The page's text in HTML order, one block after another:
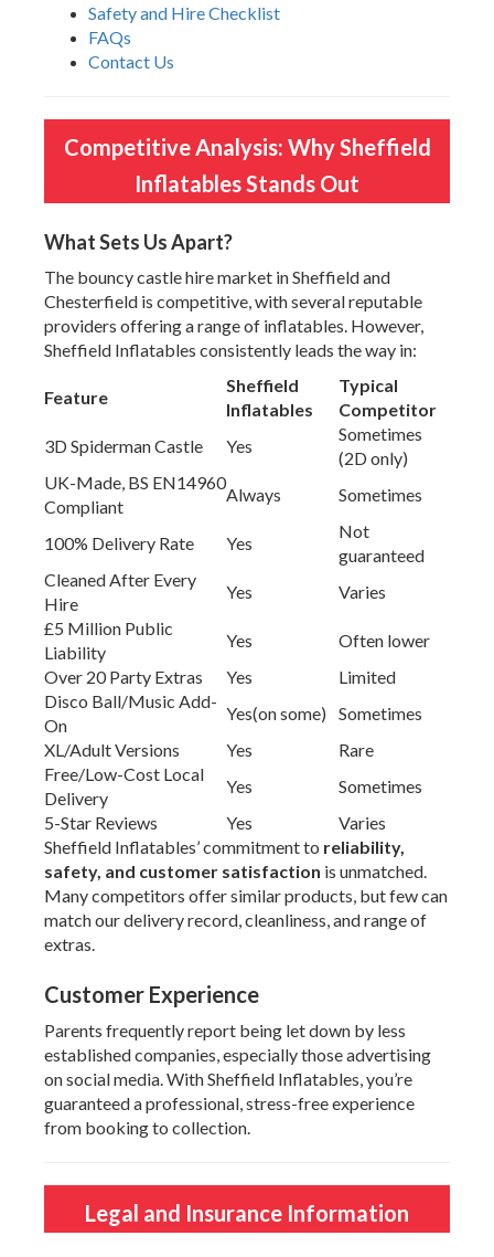
Safety and Hire Checklist
FAQs
Contact Us
Competitive Analysis: Why Sheffield
Inflatables Stands Out
What Sets Us Apart?
The bouncy castle hire market in Sheffield and
Chesterfield is competitive, with several reputable
providers offering a range of inflatables. However,
Sheffield Inflatables consistently leads the way in:
Feature
Sheffield
Inflatables
Typical
Competitor
3D Spiderman Castle
Yes
Sometimes
(2D only)
UK-Made, BS EN14960
Compliant
Always Sometimes
100% Delivery Rate Yes
Not
guaranteed
Cleaned After Every
Hire
Yes
Varies
£5 Million Public
Liability
Yes
Often lower
Over 20 Party Extras
Yes
Limited
Disco Ball/Music Add-
On
Yes(on some)
Sometimes
XL/Adult Versions
Yes
Rare
Free/Low-Cost Local
Delivery
Yes
Sometimes
5-Star Reviews
Yes
Varies
Sheffield Inflatables’ commitment to reliability,
safety, and customer satisfaction is unmatched.
Many competitors offer similar products, but few can
match our delivery record, cleanliness, and range of
extras.
Customer Experience
Parents frequently report being let down by less
established companies, especially those advertising
on social media. With Sheffield Inflatables, you’re
guaranteed a professional, stress-free experience
from booking to collection.
Legal and Insurance Information